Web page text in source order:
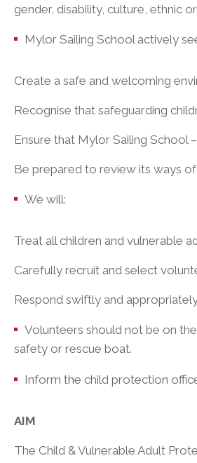
gender, disability, culture, ethnic
Mylor Sailing School actively
Create a safe and welcoming
Recognise that safeguarding
Ensure that Mylor Sailing School
Be prepared to review its ways
We will:
Treat all children and vulnerable
Carefully recruit and select
Respond swiftly and
Volunteers should not be on
safety or rescue boat.
Inform the child protection
AIM
The Child & Vulnerable Adult